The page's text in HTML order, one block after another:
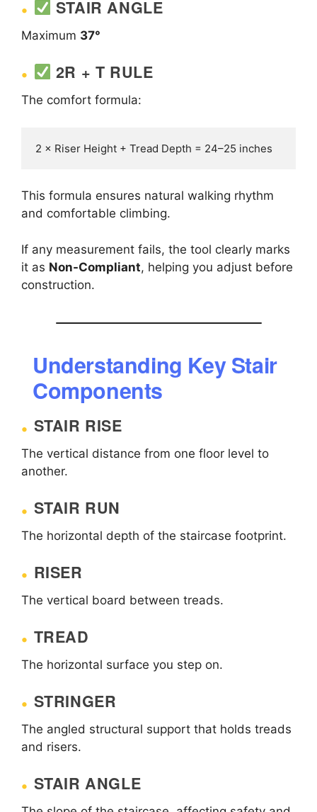
STAIR ANGLE
Maximum 37°
2R + T RULE
The comfort formula:
This formula ensures natural walking rhythm
and comfortable climbing.
If any measurement fails, the tool clearly marks
it as Non-Compliant, helping you adjust before
construction.
Understanding Key Stair
Components
STAIR RISE
The vertical distance from one floor level to
another.
STAIR RUN
The horizontal depth of the staircase footprint.
RISER
The vertical board between treads.
TREAD
The horizontal surface you step on.
STRINGER
The angled structural support that holds treads
and risers.
STAIR ANGLE